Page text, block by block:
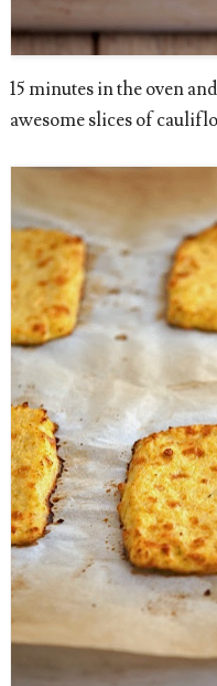
15 minutes in the oven
awesome slices of